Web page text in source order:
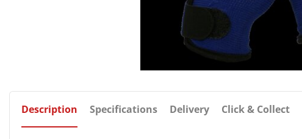
Description Specifications Delivery Click & Collect